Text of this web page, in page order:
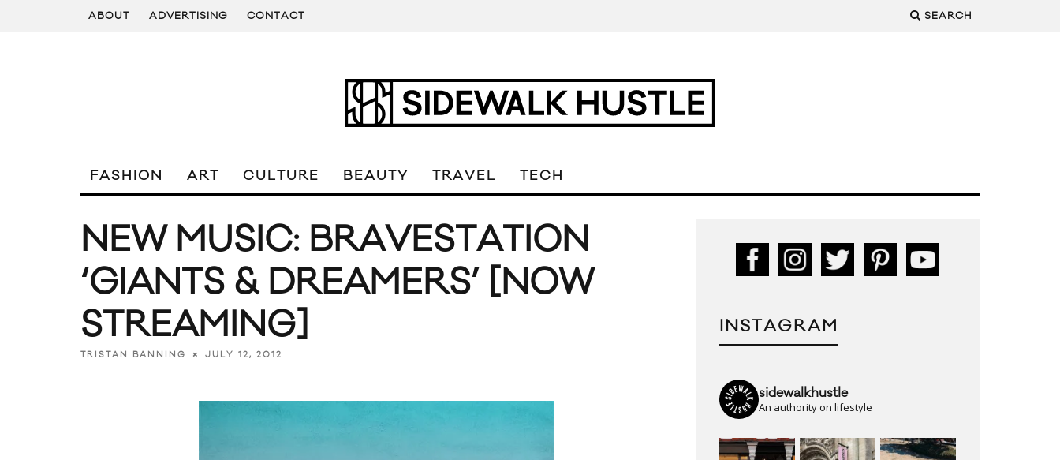
ABOUT ADVERTISING CONTACT SEARCH
FASHION ART CULTURE BEAUTY TRAVEL TECH
NEW MUSIC: BRAVESTATION
‘GIANTS & DREAMERS’ [NOW
STREAMING]
TRISTAN BANNING JULY 12, 2012
INSTAGRAM
sidewalkhustle
An authority on lifestyle